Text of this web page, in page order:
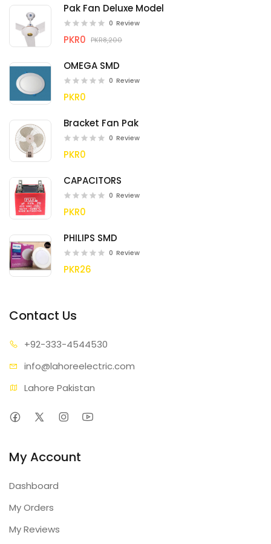
Pak Fan Deluxe Model
0 Review
PKR0 PKR8,200
OMEGA SMD
0 Review
PKR0
Bracket Fan Pak
0 Review
PKR0
CAPACITORS
0 Review
PKR0
PHILIPS SMD
0 Review
PKR26
Contact Us
+92-333-4544530
info@lahoreelectric.com
Lahore Pakistan
My Account
Dashboard
My Orders
My Reviews